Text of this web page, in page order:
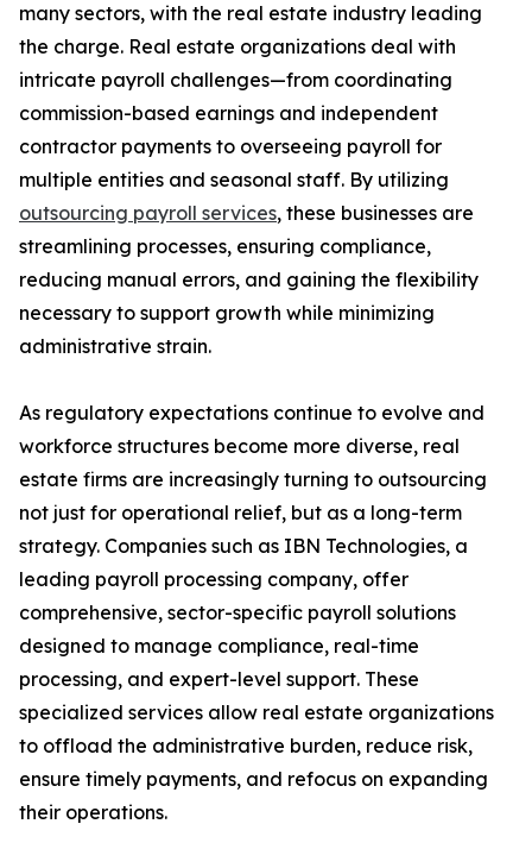
many sectors, with the real estate industry leading
the charge. Real estate organizations deal with
intricate payroll challenges—from coordinating
commission-based earnings and independent
contractor payments to overseeing payroll for
multiple entities and seasonal staff. By utilizing
outsourcing payroll services, these businesses are
streamlining processes, ensuring compliance,
reducing manual errors, and gaining the flexibility
necessary to support growth while minimizing
administrative strain.
As regulatory expectations continue to evolve and
workforce structures become more diverse, real
estate firms are increasingly turning to outsourcing
not just for operational relief, but as a long-term
strategy. Companies such as IBN Technologies, a
leading payroll processing company, offer
comprehensive, sector-specific payroll solutions
designed to manage compliance, real-time
processing, and expert-level support. These
specialized services allow real estate organizations
to offload the administrative burden, reduce risk,
ensure timely payments, and refocus on expanding
their operations.